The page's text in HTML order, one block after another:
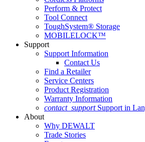
Perform & Protect
Tool Connect
ToughSystem® Storage
MOBILELOCK™
Support
Support Information
Contact Us
Find a Retailer
Service Centers
Product Registration
Warranty Information
contact_support Support in
About
Why DEWALT
Trade Stories